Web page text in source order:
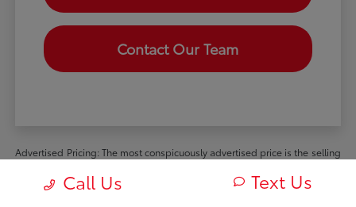
Contact Our Team
Advertised Pricing: The most conspicuously advertised price is the selling
manufacturer rebates and incentives available to all retail customers, and
all mandatory dealer charges (such as documentation, processing or
Call Us Text Us